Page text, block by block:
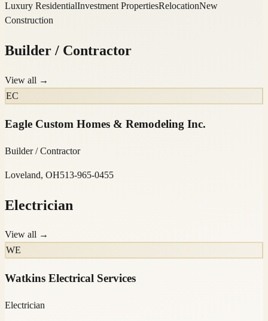
Luxury ResidentialInvestment PropertiesRelocationNew
Construction
Builder / Contractor
View all →
EC
Eagle Custom Homes & Remodeling Inc.
Builder / Contractor
Loveland, OH513-965-0455
Electrician
View all →
WE
Watkins Electrical Services
Electrician